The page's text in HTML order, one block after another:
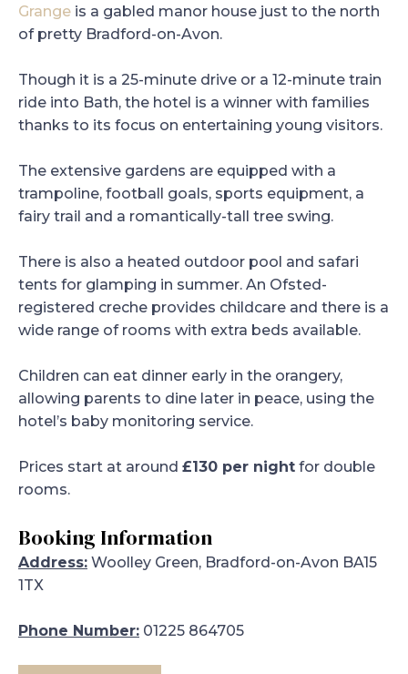
Grange is a gabled manor house just to the north
of pretty Bradford-on-Avon.
Though it is a 25-minute drive or a 12-minute train
ride into Bath, the hotel is a winner with families
thanks to its focus on entertaining young visitors.
The extensive gardens are equipped with a
trampoline, football goals, sports equipment, a
fairy trail and a romantically-tall tree swing.
There is also a heated outdoor pool and safari
tents for glamping in summer. An Ofsted-
registered creche provides childcare and there is a
wide range of rooms with extra beds available.
Children can eat dinner early in the orangery,
allowing parents to dine later in peace, using the
hotel’s baby monitoring service.
Prices start at around £130 per night for double
rooms.
Booking Information
Address: Woolley Green, Bradford-on-Avon BA15
1TX
Phone Number: 01225 864705